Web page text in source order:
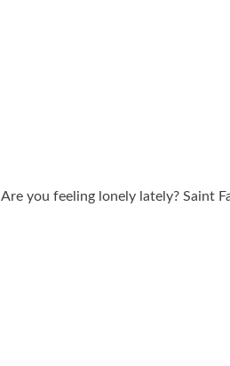
Are you feeling lonely lately? Saint